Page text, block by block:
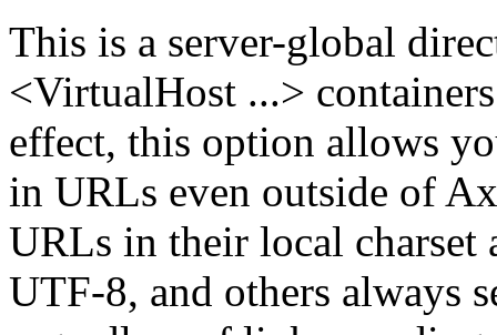
This is a server-global
<VirtualHost ...>
effect, this option allows
in URLs even outside of
URLs in their local charset
UTF-8, and others always